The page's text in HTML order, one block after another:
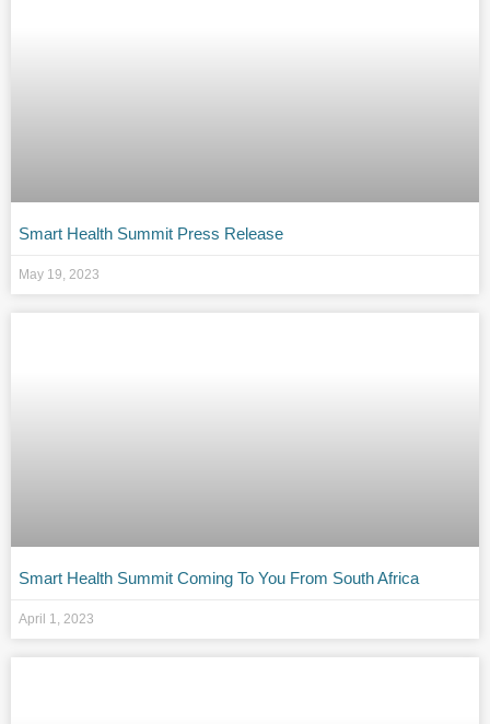
Smart Health Summit Press Release
May 19, 2023
Smart Health Summit Coming To You From South Africa
April 1, 2023